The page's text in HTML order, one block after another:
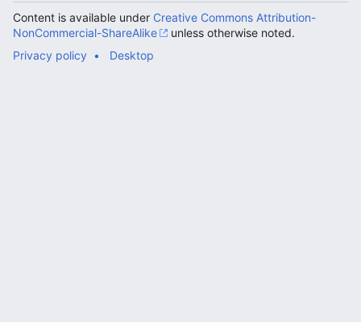
Content is available under Creative Commons Attribution-
NonCommercial-ShareAlike
unless otherwise noted.
Privacy policy
Desktop